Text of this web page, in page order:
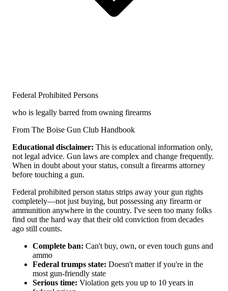
Federal Prohibited Persons
who is legally barred from owning firearms
From The Boise Gun Club Handbook
Educational disclaimer: This is educational information only,
not legal advice. Gun laws are complex and change frequently.
When in doubt about your status, consult a firearms attorney
before touching a gun.
Federal prohibited person status strips away your gun rights
completely—not just buying, but possessing any firearm or
ammunition anywhere in the country. I've seen too many folks
find out the hard way that their old conviction from decades
ago still counts.
Complete ban: Can't buy, own, or even touch guns and
ammo
Federal trumps state: Doesn't matter if you're in the
most gun-friendly state
Serious time: Violation gets you up to 10 years in